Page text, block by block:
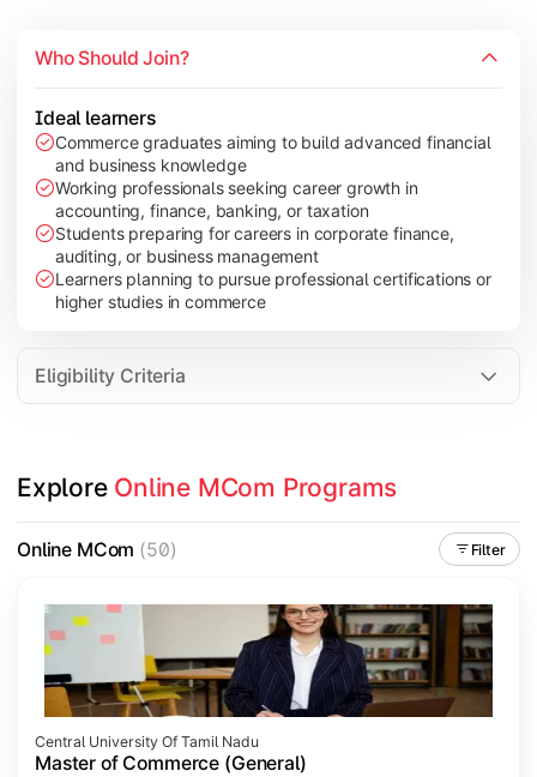
Entrepreneurship Development
Industry Case Studies
Who Should Join?
Ideal learners
Commerce graduates aiming to build advanced financial
and business knowledge
Working professionals seeking career growth in
accounting, finance, banking, or taxation
Students preparing for careers in corporate finance,
auditing, or business management
Learners planning to pursue professional certifications or
higher studies in commerce
Eligibility Criteria
Explore Online MCom Programs
Online MCom (50) Filter
Central University Of Tamil Nadu
Master of Commerce (General)